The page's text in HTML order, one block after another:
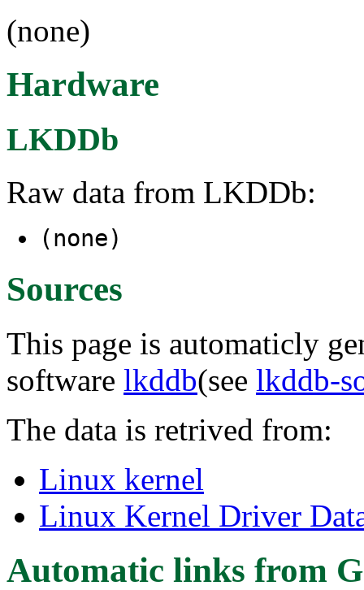
(none)
Hardware
LKDDb
Raw data from LKDDb:
(none)
Sources
This page is automaticly
software lkddb(see lkddb-
The data is retrived from:
Linux kernel
Linux Kernel Driver
Automatic links from